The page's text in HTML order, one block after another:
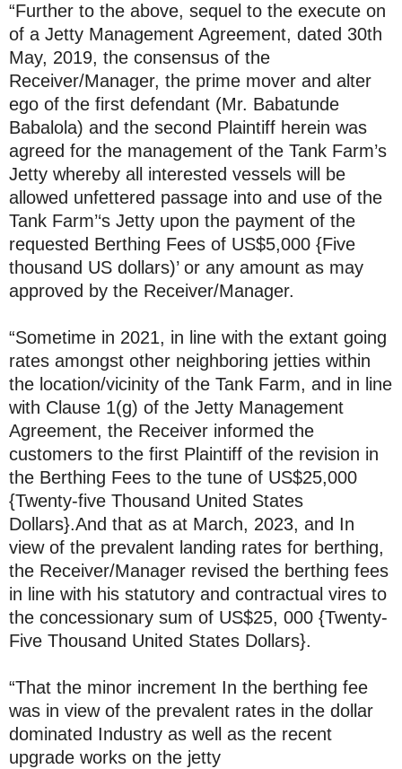
“Further to the above, sequel to the execute on
of a Jetty Management Agreement, dated 30th
May, 2019, the consensus of the
Receiver/Manager, the prime mover and alter
ego of the first defendant (Mr. Babatunde
Babalola) and the second Plaintiff herein was
agreed for the management of the Tank Farm’s
Jetty whereby all interested vessels will be
allowed unfettered passage into and use of the
Tank Farm’‘s Jetty upon the payment of the
requested Berthing Fees of US$5,000 {Five
thousand US dollars)’ or any amount as may
approved by the Receiver/Manager.
“Sometime in 2021, in line with the extant going
rates amongst other neighboring jetties within
the location/vicinity of the Tank Farm, and in line
with Clause 1(g) of the Jetty Management
Agreement, the Receiver informed the
customers to the first Plaintiff of the revision in
the Berthing Fees to the tune of US$25,000
{Twenty-five Thousand United States
Dollars}.And that as at March, 2023, and In
view of the prevalent landing rates for berthing,
the Receiver/Manager revised the berthing fees
in line with his statutory and contractual vires to
the concessionary sum of US$25, 000 {Twenty-
Five Thousand United States Dollars}.
“That the minor increment In the berthing fee
was in view of the prevalent rates in the dollar
dominated Industry as well as the recent
upgrade works on the jetty